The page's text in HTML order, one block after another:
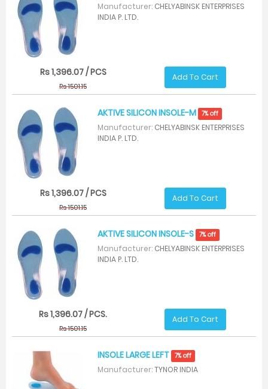
Manufacturer: CHELYABINSK ENTERPRISES
INDIA P. LTD.
Rs 1,396.07 / PCS
Rs 1501.15
Add To Cart
AKTIVE SILICON INSOLE-M 7% off
Manufacturer: CHELYABINSK ENTERPRISES
INDIA P. LTD.
Rs 1,396.07 / PCS
Rs 1501.15
Add To Cart
AKTIVE SILICON INSOLE-S 7% off
Manufacturer: CHELYABINSK ENTERPRISES
INDIA P. LTD.
Rs 1,396.07 / PCS.
Rs 1501.15
Add To Cart
INSOLE LARGE LEFT 7% off
Manufacturer:TYNOR INDIA